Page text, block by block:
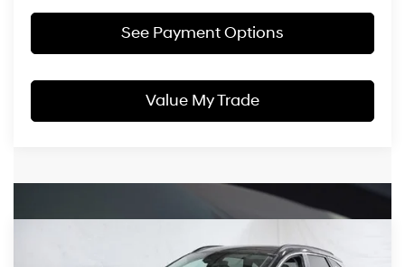
See Payment Options
Value My Trade
Hyundai TUCSON HybridSEL AWD
$33,503